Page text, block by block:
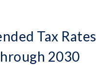
Tax Rates
2030